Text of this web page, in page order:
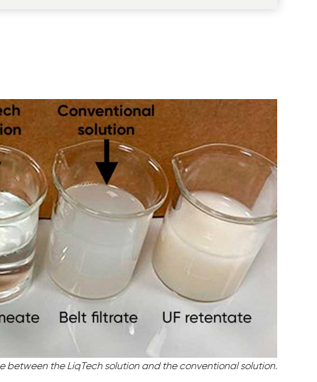
between the LiqTech solution and the conventional solution.